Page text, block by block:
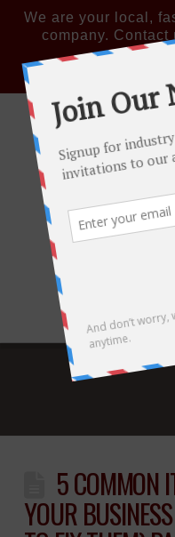
We are your local,
company. Contact
5 COMMON
YOUR